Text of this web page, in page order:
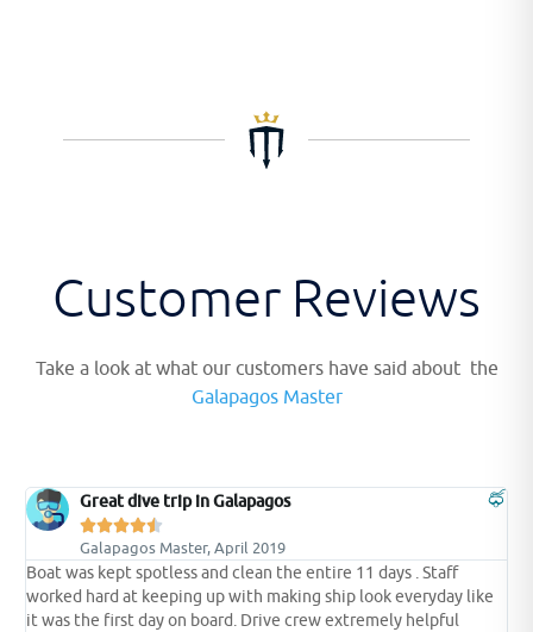
Customer Reviews
Take a look at what our customers have said about the
Galapagos Master
Brilliant Diving

Galapagos Master, August 2018
Galapagos has always been on our bucket list, it was worth the
wait, we saw everything we expected to see and more. The
encounters with the whale sharks were breathtaking. If the